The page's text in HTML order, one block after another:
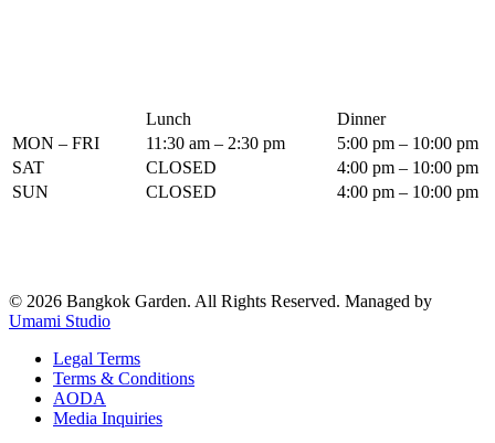
Lunch
Dinner
MON – FRI
11:30 am – 2:30 pm
5:00 pm – 10:00 pm
SAT
CLOSED
4:00 pm – 10:00 pm
SUN
CLOSED 4:00 pm – 10:00 pm
© 2026 Bangkok Garden. All Rights Reserved. Managed by
Umami Studio
Legal Terms
Terms & Conditions
AODA
Media Inquiries